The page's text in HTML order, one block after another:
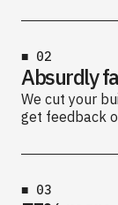
■ 02
Absurdly
We cut your
get feedback
■ 03